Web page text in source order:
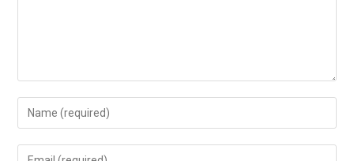
Enter
your
name
Enter